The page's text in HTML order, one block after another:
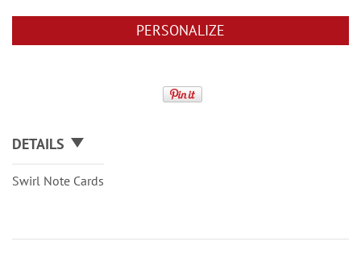
PERSONALIZE
DETAILS
Swirl Note Cards